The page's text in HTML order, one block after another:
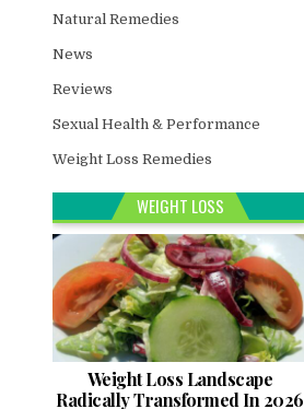
Natural Remedies
News
Reviews
Sexual Health & Performance
Weight Loss Remedies
WEIGHT LOSS
Weight Loss Landscape
Radically Transformed In 2026